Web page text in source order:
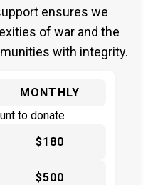
ensures we
of war and the
with integrity.
MONTHLY
to donate
$180
$500